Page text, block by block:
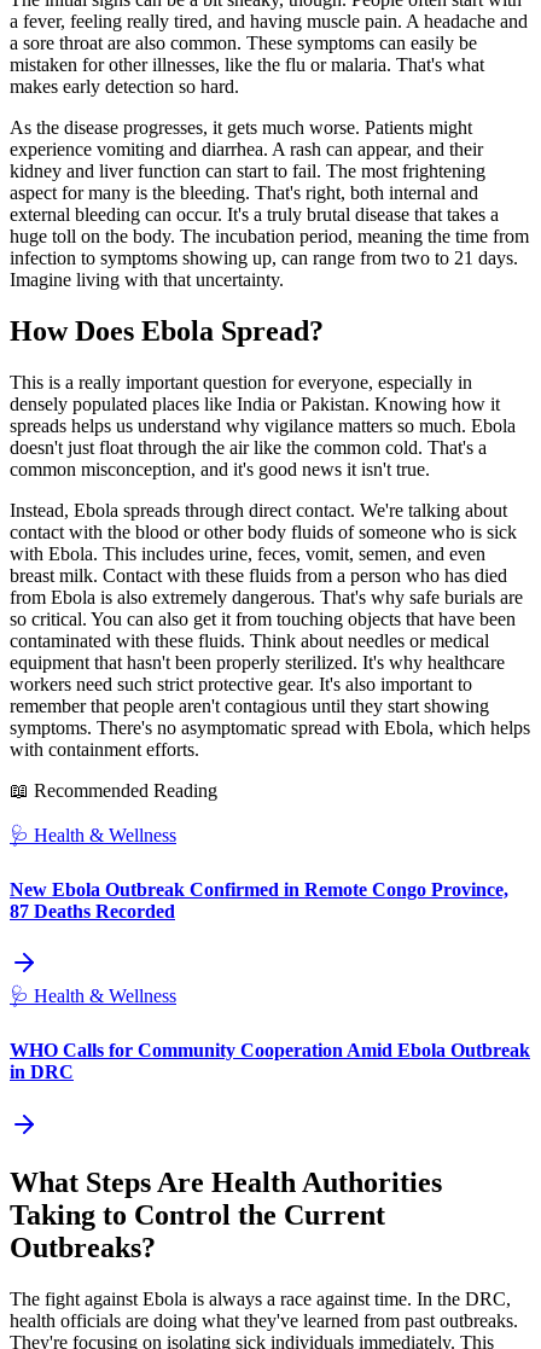
a fever, feeling really tired, and having muscle pain. A headache and
a sore throat are also common. These symptoms can easily be
mistaken for other illnesses, like the flu or malaria. That's what
makes early detection so hard.
As the disease progresses, it gets much worse. Patients might
experience vomiting and diarrhea. A rash can appear, and their
kidney and liver function can start to fail. The most frightening
aspect for many is the bleeding. That's right, both internal and
external bleeding can occur. It's a truly brutal disease that takes a
huge toll on the body. The incubation period, meaning the time from
infection to symptoms showing up, can range from two to 21 days.
Imagine living with that uncertainty.
How Does Ebola Spread?
This is a really important question for everyone, especially in
densely populated places like India or Pakistan. Knowing how it
spreads helps us understand why vigilance matters so much. Ebola
doesn't just float through the air like the common cold. That's a
common misconception, and it's good news it isn't true.
Instead, Ebola spreads through direct contact. We're talking about
contact with the blood or other body fluids of someone who is sick
with Ebola. This includes urine, feces, vomit, semen, and even
breast milk. Contact with these fluids from a person who has died
from Ebola is also extremely dangerous. That's why safe burials are
so critical. You can also get it from touching objects that have been
contaminated with these fluids. Think about needles or medical
equipment that hasn't been properly sterilized. It's why healthcare
workers need such strict protective gear. It's also important to
remember that people aren't contagious until they start showing
symptoms. There's no asymptomatic spread with Ebola, which helps
with containment efforts.
📖 Recommended Reading
🩺 Health & Wellness
New Ebola Outbreak Confirmed in Remote Congo Province,
87 Deaths Recorded
🩺 Health & Wellness
WHO Calls for Community Cooperation Amid Ebola Outbreak
in DRC
What Steps Are Health Authorities
Taking to Control the Current
Outbreaks?
The fight against Ebola is always a race against time. In the DRC,
health officials are doing what they've learned from past outbreaks.
They're focusing on isolating sick individuals immediately. This